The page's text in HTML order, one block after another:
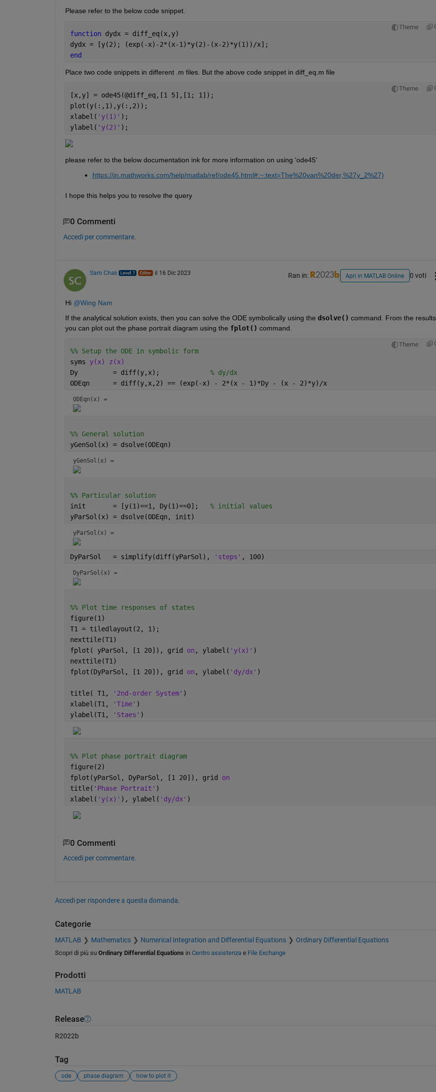
Please refer to the below code snippet.
Theme
function dydx = diff_eq(x,y)
dydx = [y(2); (exp(-x)-2*(x-1)*y(2)-(x-2)*y(1))/x];
end
Place two code snippets in different .m files. But the above code snippet in diff_eq.m file
Theme
[x,y] = ode45(@diff_eq,[1 5],[1; 1]);
plot(y(:,1),y(:,2));
xlabel( 'y(1)' );
ylabel( 'y(2)' );
please refer to the below documentation ink for more information on using ‘ode45’
https://in.mathworks.com/help/matlab/ref/ode45.html#:~:text=The%20van%20der,%27y_2%27)
I hope this helps you to resolve the query
0 Commenti
Accedi per commentare.
Sam Chak il 16 Dic 2023 Ran in: Apri in MATLAB Online 0 voti
Hi @Wing Nam
If the analytical solution exists, then you can solve the ODE symbolically using the dsolve() command. From the results,
you can plot out the phase portrait diagram using the fplot() command.
Theme
%% Setup the ODE in symbolic form
syms y(x) z(x)
Dy         = diff(y,x); % dy/dx
ODEqn      = diff(y,x,2) == (exp(-x) - 2*(x - 1)*Dy - (x - 2)*y)/x
ODEqn(x) =
%% General solution
yGenSol(x) = dsolve(ODEqn)
yGenSol(x) =
%% Particular solution
init       = [y(1)==1, Dy(1)==0]; % initial values
yParSol(x) = dsolve(ODEqn, init)
yParSol(x) =
DyParSol   = simplify(diff(yParSol), 'steps' , 100)
DyParSol(x) =
%% Plot time responses of states
figure(1)
T1 = tiledlayout(2, 1);
nexttile(T1)
fplot( yParSol, [1 20]), grid on , ylabel( 'y(x)' )
nexttile(T1)
fplot(DyParSol, [1 20]), grid on , ylabel( 'dy/dx' )
title( T1, '2nd-order System' )
xlabel(T1,
'Time' )
ylabel(T1,
'Staes' )
%% Plot phase portrait diagram
figure(2)
fplot(yParSol, DyParSol, [1 20]), grid on
title( 'Phase Portrait' )
xlabel( 'y(x)' ), ylabel( 'dy/dx' )
0 Commenti
Accedi per commentare.
Accedi per rispondere a questa domanda.
Categorie
MATLAB Mathematics Numerical Integration and Differential Equations Ordinary Differential Equations
Scopri di più su Ordinary Differential Equations in Centro assistenza e File Exchange
Prodotti
MATLAB
Release
R2022b
Tag
ode phase diagram how to plot it